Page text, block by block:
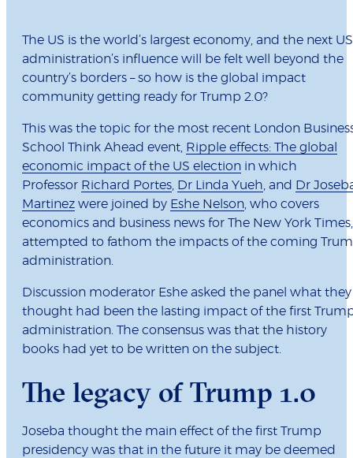
The US is the world’s largest economy, and the next US
administration’s influence will be felt well beyond the
country’s borders – so how is the global impact
community getting ready for Trump 2.0?
This was the topic for the most recent London
School Think Ahead event, Ripple effects: The global
economic impact of the US election in which
Professor Richard Portes, Dr Linda Yueh, and Dr
Martinez were joined by Eshe Nelson, who covers
economics and business news for The New York Times,
attempted to fathom the impacts of the coming
administration.
Discussion moderator Eshe asked the panel what they
thought had been the lasting impact of the first
administration. The consensus was that the history
books had yet to be written on the subject.
The legacy of Trump 1.0
Joseba thought the main effect of the first Trump
presidency was that in the future it may be deemed